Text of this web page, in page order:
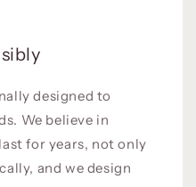
designed to
We believe in
for years, not only
and we design